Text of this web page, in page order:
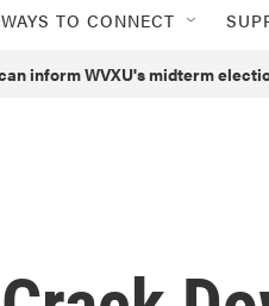
WAYS TO CONNECT
inform WVXU's midterm